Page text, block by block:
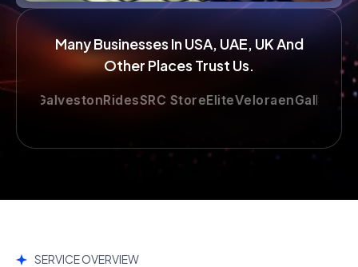
Many Businesses In USA, UAE, UK And
Other Places Trust Us.
GalvestonRidesSRC Store EliteVeloraenGallop
SERVICE OVERVIEW